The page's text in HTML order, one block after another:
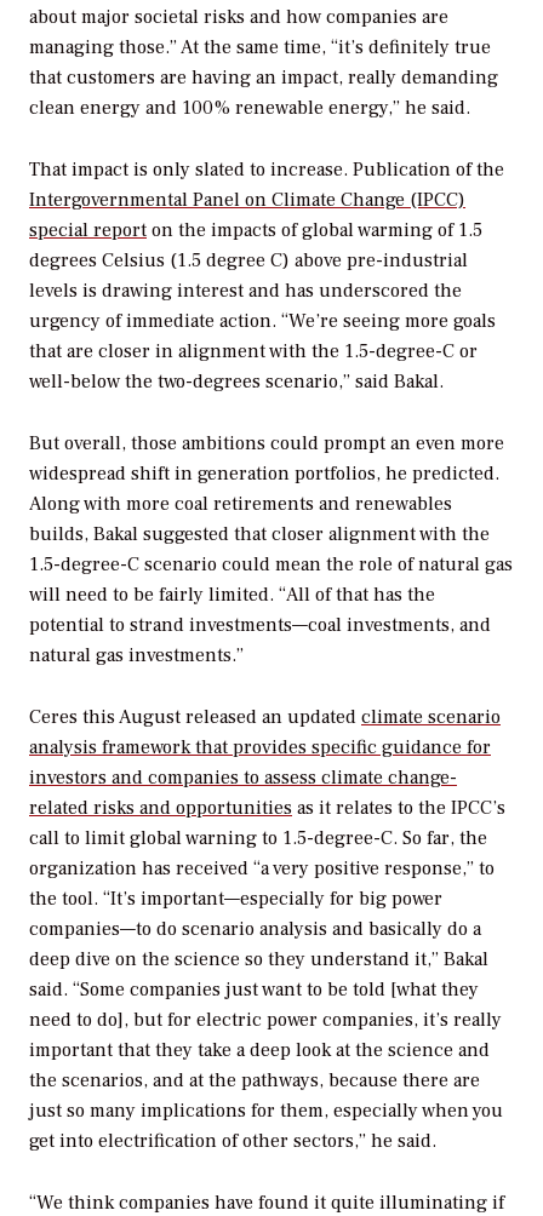
about major societal risks and how companies are
managing those.” At the same time, “it’s definitely true
that customers are having an impact, really demanding
clean energy and 100% renewable energy,” he said.
That impact is only slated to increase. Publication of the
Intergovernmental Panel on Climate Change (IPCC)
special report on the impacts of global warming of 1.5
degrees Celsius (1.5 degree C) above pre-industrial
levels is drawing interest and has underscored the
urgency of immediate action. “We’re seeing more goals
that are closer in alignment with the 1.5-degree-C or
well-below the two-degrees scenario,” said Bakal.
But overall, those ambitions could prompt an even more
widespread shift in generation portfolios, he predicted.
Along with more coal retirements and renewables
builds, Bakal suggested that closer alignment with the
1.5-degree-C scenario could mean the role of natural gas
will need to be fairly limited. “All of that has the
potential to strand investments—coal investments, and
natural gas investments.”
Ceres this August released an updated climate scenario
analysis framework that provides specific guidance for
investors and companies to assess climate change-
related risks and opportunities as it relates to the IPCC’s
call to limit global warning to 1.5-degree-C. So far, the
organization has received “a very positive response,” to
the tool. “It’s important—especially for big power
companies—to do scenario analysis and basically do a
deep dive on the science so they understand it,” Bakal
said. “Some companies just want to be told [what they
need to do], but for electric power companies, it’s really
important that they take a deep look at the science and
the scenarios, and at the pathways, because there are
just so many implications for them, especially when you
get into electrification of other sectors,” he said.
“We think companies have found it quite illuminating if